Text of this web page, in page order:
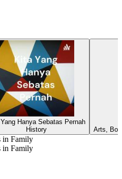
Hanya Sebatas Pernah
History
Arts,
in Family
in Family